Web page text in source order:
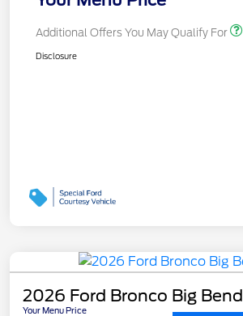
Additional Offers You May Qualify For
Disclosure
2026 Ford Bronco Big Bend
Your Menu Price